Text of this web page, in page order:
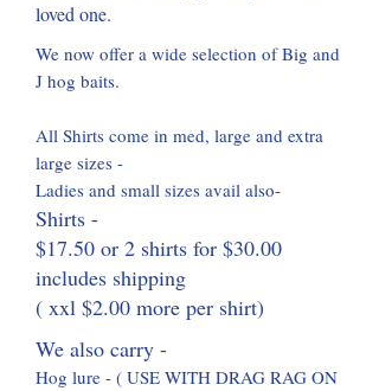
loved one.
We now offer a wide selection of Big and
J hog baits.
All Shirts come in med, large and extra
large sizes -
Ladies and small sizes avail also-
Shirts -
$17.50 or 2 shirts for $30.00
includes shipping
( xxl $2.00 more per shirt)
We also carry -
Hog lure - ( USE WITH DRAG RAG ON